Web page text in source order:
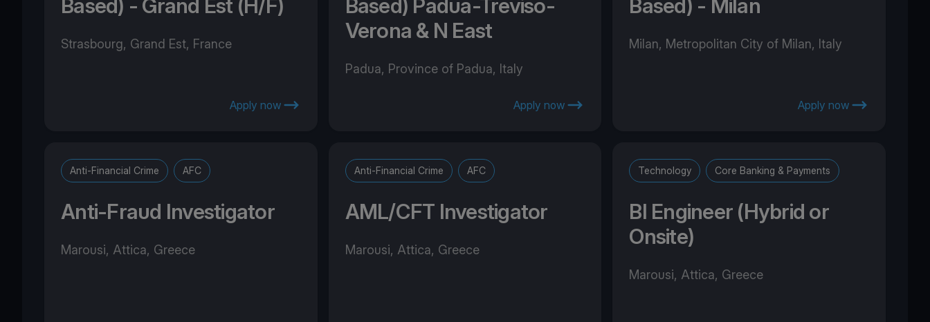
Based) - Grand Est (H/F)
Strasbourg, Grand Est, France
Apply now
Based) Padua-Treviso-
Verona & N East
Padua, Province of Padua, Italy
Apply now
Based) - Milan
Milan, Metropolitan City of Milan, Italy
Apply now
Anti-Financial Crime AFC
Anti-Fraud Investigator
Marousi, Attica, Greece
Anti-Financial Crime AFC
AML/CFT Investigator
Marousi, Attica, Greece
Technology Core Banking & Payments
BI Engineer (Hybrid or
Onsite)
Marousi, Attica, Greece